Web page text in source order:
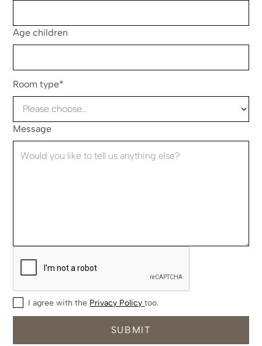
Age children
Room type*
Message
I agree with the Privacy Policytoo.